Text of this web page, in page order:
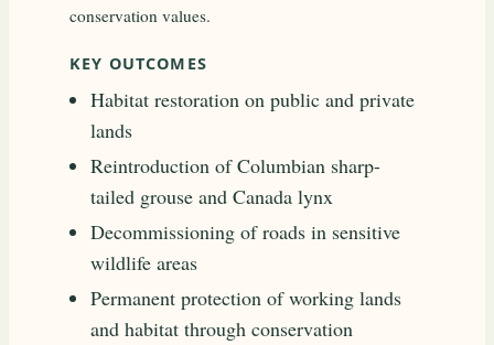
conservation values.
KEY OUTCOMES
Habitat restoration on public and private
lands
Reintroduction of Columbian sharp-
tailed grouse and Canada lynx
Decommissioning of roads in sensitive
wildlife areas
Permanent protection of working lands
and habitat through conservation